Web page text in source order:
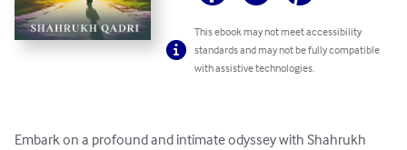
This ebook may not meet accessibility
standards and may not be fully compatible
with assistive technologies.
Embark on a profound and intimate odyssey with Shahrukh